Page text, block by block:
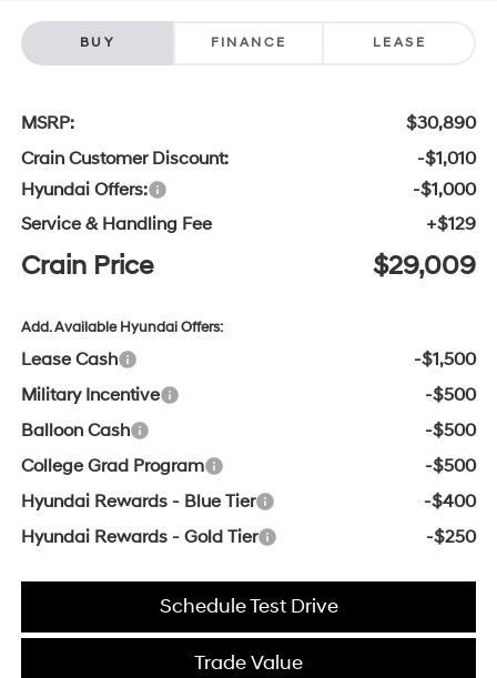
BUY FINANCE LEASE
MSRP:
$30,890
Crain Customer Discount:
-$1,010
Hyundai Offers:
-$1,000
Service & Handling Fee
+$129
Crain Price $29,009
Add. Available Hyundai Offers:
Lease Cash
-$1,500
Military Incentive
-$500
Balloon Cash
-$500
College Grad Program
-$500
Hyundai Rewards - Blue Tier
-$400
Hyundai Rewards - Gold Tier
-$250
Schedule Test Drive
Trade Value